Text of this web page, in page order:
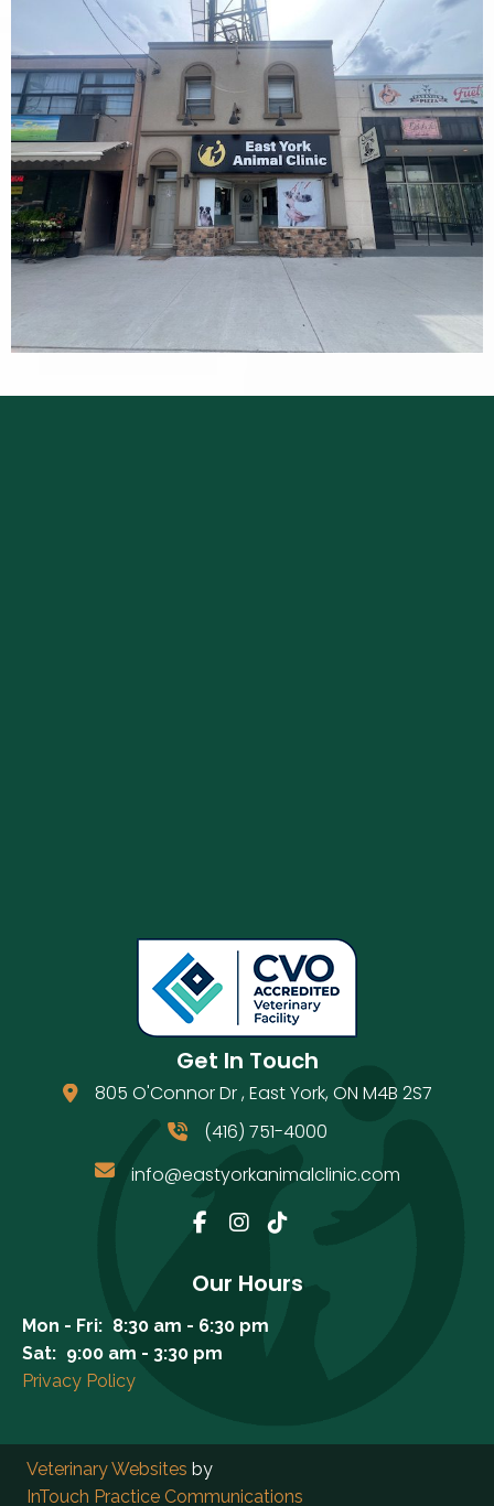
Get In Touch
805 O'Connor Dr,East York,ON M4B 2S7
(416) 751-4000
(opens in a new window)
info@eastyorkanimalclinic.com
Our Hours
Mon - Fri: 8:30 am - 6:30 pm
Sat: 9:00 am - 3:30 pm
Privacy Policy
Veterinary Websites (opens in a new window)
by
InTouch Practice Communications